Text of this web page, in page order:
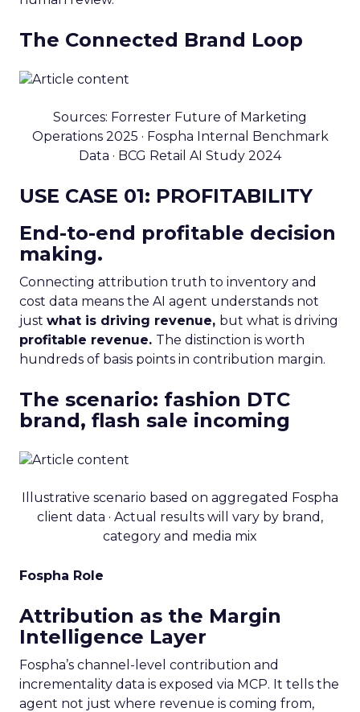
The Connected Brand Loop
Sources: Forrester Future of Marketing
Operations 2025 · Fospha Internal Benchmark
Data · BCG Retail AI Study 2024
USE CASE 01: PROFITABILITY
End-to-end profitable decision
making.
Connecting attribution truth to inventory and
cost data means the AI agent understands not
just what is driving revenue, but what is driving
profitable revenue. The distinction is worth
hundreds of basis points in contribution margin.
The scenario: fashion DTC
brand, flash sale incoming
Illustrative scenario based on aggregated Fospha
client data · Actual results will vary by brand,
category and media mix
Fospha Role
Attribution as the Margin
Intelligence Layer
Fospha’s channel-level contribution and
incrementality data is exposed via MCP. It tells the
agent not just where revenue is coming from,